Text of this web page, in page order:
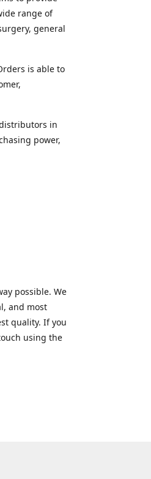
range of
general
is able to
in
power,
possible. We
and most
quality. If you
using the